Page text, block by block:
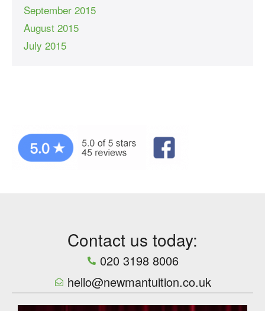
September 2015
August 2015
July 2015
Contact us today:
020 3198 8006
hello@newmantuition.co.uk